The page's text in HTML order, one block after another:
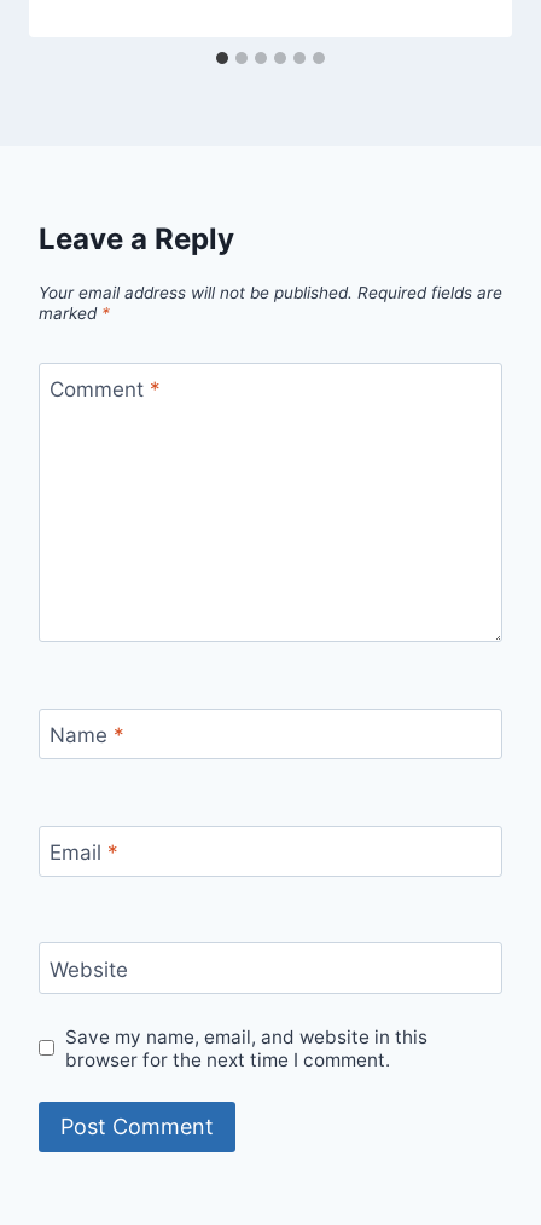
Leave a Reply
Your email address will not be published. Required fields are
marked *
Comment *
Name *
Email *
Website
Save my name, email, and website in this
browser for the next time I comment.